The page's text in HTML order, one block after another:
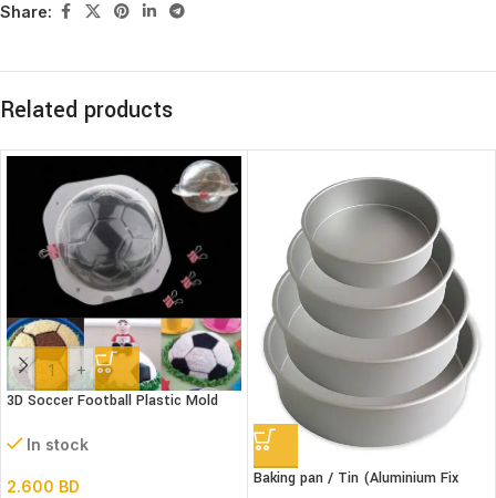
Share:
Related products
- +
3D Soccer Football Plastic Mold
In stock
2.600 BD
Baking pan / Tin (Aluminium Fix